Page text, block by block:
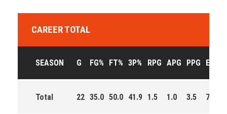
CAREER TOTAL
SEASON G FG% FT% 3P% RPG APG PPG EFF
Total 22 35.0 50.0 41.9 1.5 1.0 3.5 77.0